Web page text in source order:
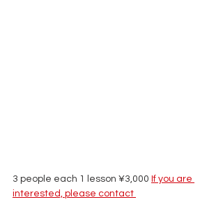
3 people each 1 lesson ¥3,000 If you are
interested, please contact